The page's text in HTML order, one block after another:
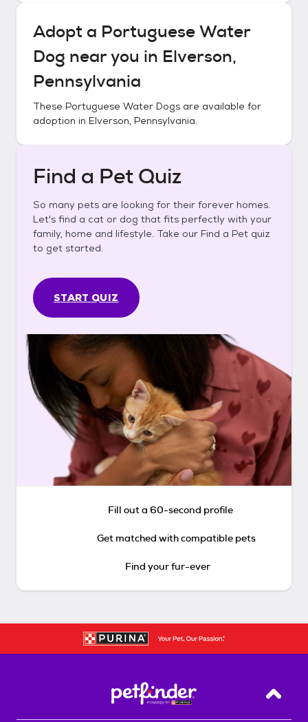
Adopt a Portuguese Water
Dog near you in Elverson,
Pennsylvania
These Portuguese Water Dogs are available for
adoption in Elverson, Pennsylvania.
Find a Pet Quiz
So many pets are looking for their forever homes.
Let's find a cat or dog that fits perfectly with your
family, home and lifestyle. Take our Find a Pet quiz
to get started.
START QUIZ
Fill out a 60-second profile
Get matched with compatible pets
Find your fur-ever
Back